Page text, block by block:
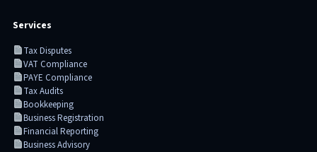
Services
Tax Disputes
VAT Compliance
PAYE Compliance
Tax Audits
Bookkeeping
Business Registration
Financial Reporting
Business Advisory